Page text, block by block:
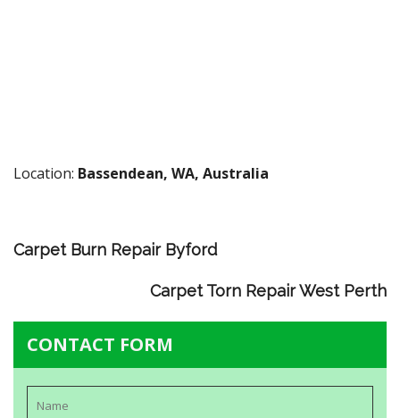
Location: Bassendean, WA, Australia
Carpet Burn Repair Byford
Carpet Torn Repair West Perth
CONTACT FORM